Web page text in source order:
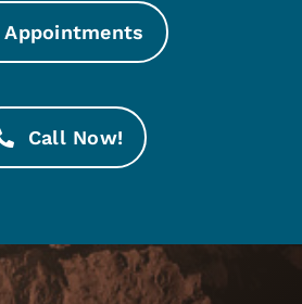
Appointments
Call Now!